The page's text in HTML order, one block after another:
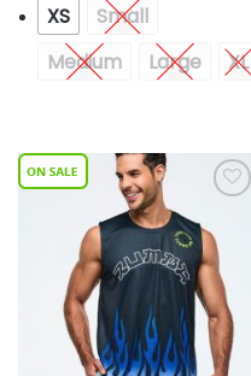
XS
Small
Medium
Large XL
Wishlist